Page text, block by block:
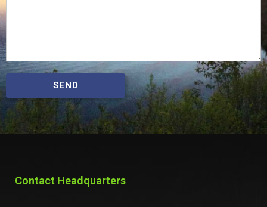
SEND
Contact Headquarters